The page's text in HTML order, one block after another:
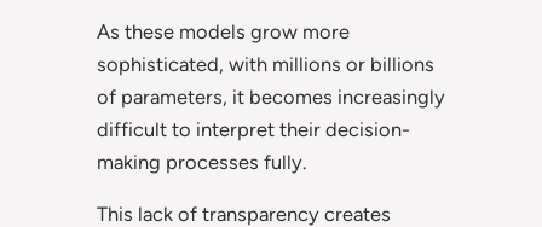
As these models grow more
sophisticated, with millions or billions
of parameters, it becomes increasingly
difficult to interpret their decision-
making processes fully.
This lack of transparency creates